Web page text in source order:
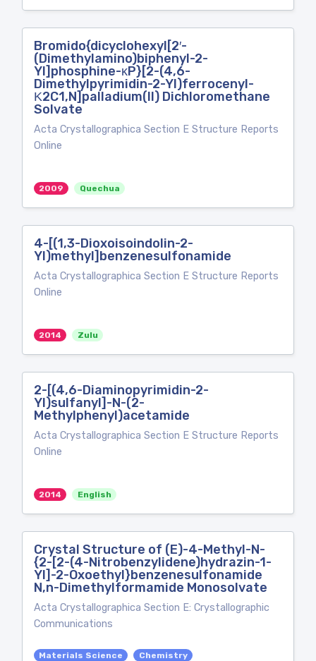
Bromido{dicyclohexyl[2′-
(Dimethylamino)biphenyl-2-
Yl]phosphine-κP}[2-(4,6-
Dimethylpyrimidin-2-Yl)ferrocenyl-
Κ2C1,N]palladium(II) Dichloromethane
Solvate
Acta Crystallographica Section E Structure Reports
Online
2009 Quechua
4-[(1,3-Dioxoisoindolin-2-
Yl)methyl]benzenesulfonamide
Acta Crystallographica Section E Structure Reports
Online
2014 Zulu
2-[(4,6-Diaminopyrimidin-2-
Yl)sulfanyl]-N-(2-
Methylphenyl)acetamide
Acta Crystallographica Section E Structure Reports
Online
2014 English
Crystal Structure of (E)-4-Methyl-N-
{2-[2-(4-Nitrobenzylidene)hydrazin-1-
Yl]-2-Oxoethyl}benzenesulfonamide
N,n-Dimethylformamide Monosolvate
Acta Crystallographica Section E: Crystallographic
Communications
Materials Science
Chemistry